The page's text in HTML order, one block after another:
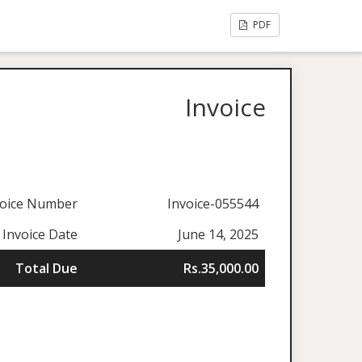
PDF
Invoice
Number
Invoice-055544
Invoice Date
June 14, 2025
Total Due
Rs.35,000.00